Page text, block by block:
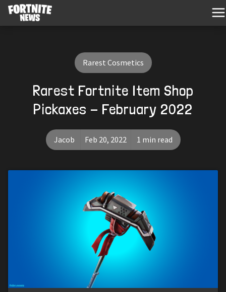
Rarest Cosmetics
Rarest Fortnite Item Shop
Pickaxes - February 2022
Jacob Feb 20, 2022 1 min read